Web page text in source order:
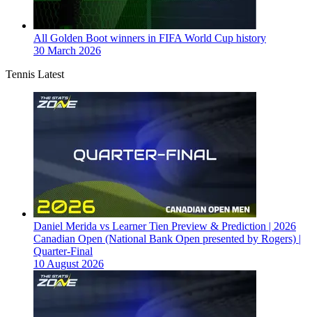
All Golden Boot winners in FIFA World Cup history
30 March 2026
Tennis Latest
Daniel Merida vs Learner Tien Preview & Prediction | 2026
Canadian Open (National Bank Open presented by Rogers) |
Quarter-Final
10 August 2026